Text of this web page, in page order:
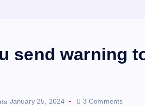
send warning
January 25, 2024 3 Comments